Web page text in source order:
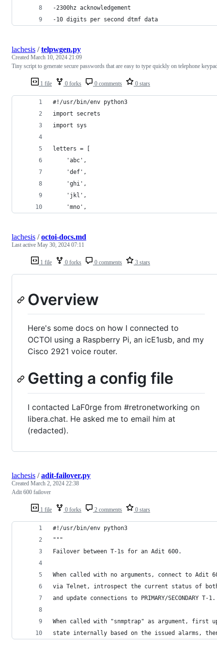
-2300hz acknowledgement
-10 digits per second dtmf data
1 file 0 forks 0 comments 0 stars
lachesis /telpwgen.py
Created March 10, 2024 21:09
Tiny script to generate secure passwords that are easy to type quickly on telephone
#!/usr/bin/env python3
import secrets
import sys
letters = [
    'abc',
    'def',
    'ghi',
    'jkl',
    'mno',
1 file 0 forks 0 comments 3 stars
lachesis /octoi-docs.md
Last active May 30, 2024 07:11
Overview
Here's some docs on how I connected to
OCTOI using a Raspberry Pi, an icE1usb, and my
Cisco 2921 voice router.
Getting a config file
I contacted LaF0rge from #retronetworking on
libera.chat. He asked me to email him at
(redacted).
1 file 0 forks 2 comments 0 stars
lachesis /adit-failover.py
Created March 2, 2024 22:38
Adit 600 failover
#!/usr/bin/env python3
"""
Failover between T-1s for an Adit 600.
When called with no arguments, connect to Adit
via Telnet, introspect the current status of
and update connections to PRIMARY/SECONDARY T-1.
When called with "snmptrap" as argument, first
state internally based on the issued alarms,